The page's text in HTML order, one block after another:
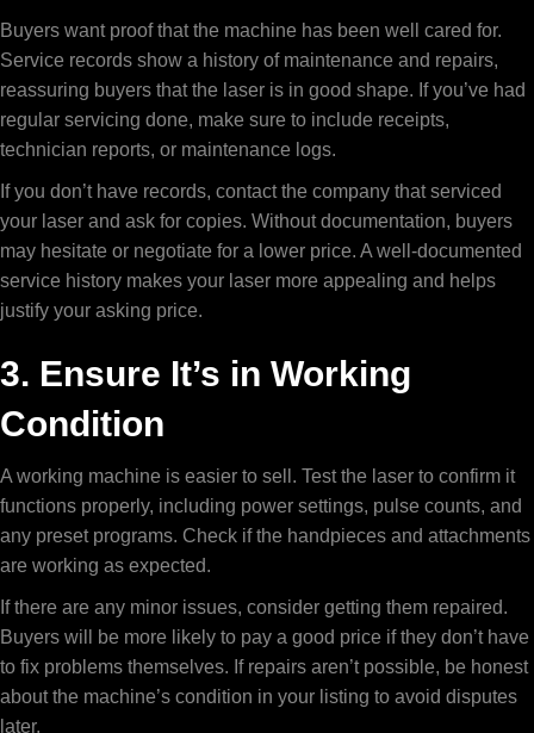
Buyers want proof that the machine has been well cared for.
Service records show a history of maintenance and repairs,
reassuring buyers that the laser is in good shape. If you’ve had
regular servicing done, make sure to include receipts,
technician reports, or maintenance logs.
If you don’t have records, contact the company that serviced
your laser and ask for copies. Without documentation, buyers
may hesitate or negotiate for a lower price. A well-documented
service history makes your laser more appealing and helps
justify your asking price.
3. Ensure It’s in Working
Condition
A working machine is easier to sell. Test the laser to confirm it
functions properly, including power settings, pulse counts, and
any preset programs. Check if the handpieces and attachments
are working as expected.
If there are any minor issues, consider getting them repaired.
Buyers will be more likely to pay a good price if they don’t have
to fix problems themselves. If repairs aren’t possible, be honest
about the machine’s condition in your listing to avoid disputes
later.